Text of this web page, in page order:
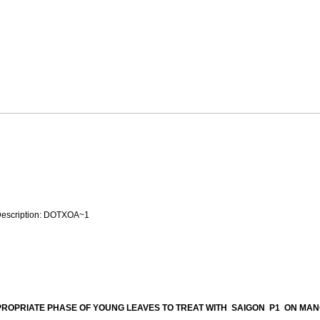
PHASE OF YOUNG LEAVES TO TREAT WITH SAIGON P1 ON